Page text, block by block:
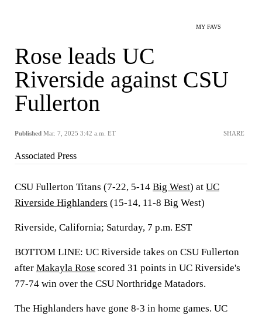
MY FAVS
Rose leads UC
Riverside against CSU
Fullerton
Published Mar. 7, 2025 3:42 a.m. ET SHARE
Associated Press
CSU Fullerton Titans (7-22, 5-14 Big West) at UC
Riverside Highlanders (15-14, 11-8 Big West)
Riverside, California; Saturday, 7 p.m. EST
BOTTOM LINE: UC Riverside takes on CSU Fullerton
after Makayla Rose scored 31 points in UC Riverside's
77-74 win over the CSU Northridge Matadors.
The Highlanders have gone 8-3 in home games. UC